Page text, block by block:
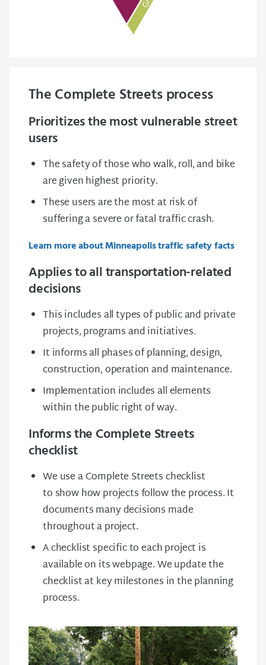
The Complete Streets process
Prioritizes the most vulnerable street
users
The safety of those who walk, roll, and bike
are given highest priority.
These users are the most at risk of
suffering a severe or fatal traffic crash.
Learn more about Minneapolis traffic safety facts
Applies to all transportation-related
decisions
This includes all types of public and private
projects, programs and initiatives.
It informs all phases of planning, design,
construction, operation and maintenance.
Implementation includes all elements
within the public right of way.
Informs the Complete Streets
checklist
We use a Complete Streets checklist
to show how projects follow the process. It
documents many decisions made
throughout a project.
A checklist specific to each project is
available on its webpage. We update the
checklist at key milestones in the planning
process.